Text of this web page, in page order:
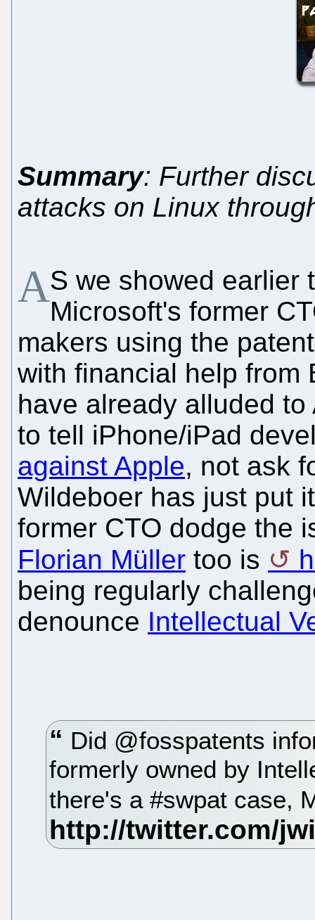
Summary: Further
attacks on Linux
AS we showed earlier
Microsoft's former
makers using the
with financial help from
have already alluded
to tell iPhone/iPad
against Apple, not ask
Wildeboer has just put
former CTO dodge the
Florian Müller too is
being regularly
denounce Intellectual
Did @fosspatents
formerly owned by
there's a #swpat case,